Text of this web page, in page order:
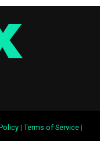
Volume 1
| Terms of Service|